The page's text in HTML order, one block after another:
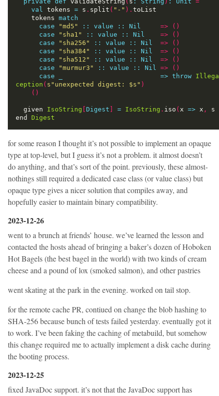
val tokens = s . split ( "-" ).
    tokens
match
case
"md5" : : value :: Nil =>
()
case
"sha1" : : value :: Nil =>
()
case
"sha256" : : value :: Nil =>
()
case
"sha384" : : value :: Nil =>
()
case
"sha512" : : value :: Nil =>
()
case
"murmur3" : : value :: Nil =>
()
case
=> throw
ception ( s"unexpected digest: $s " )
()
  given
IsoString Digest = IsoString . iso ( x => x ,
s
end Digest
for some reason I thought it’s not possible to implement an opaque
type at top-level, but I guess it’s not a problem. it almost doesn’t
do anything, and that’s sort of the point. previously, these almost-
nothings still required a dedicated case class (or value class) but
opaque type gives a nicer solution that compiles away, and
hopefully easier to maintain binary compatibility.
2023-12-26
went to a brunch at friends’ house. we’ve learned the lesson and
contacted the hosts ahead of bringing a baker’s dozen of Hoboken
Hot Bagels (the best bagel in the world) with two kinds of cream
cheese and a pound of lox (smoked salmon), and other pastries
went skating at the park in the evening. worked on tail stop.
for the remote cache PR, contiued on change the blob hashing to
SHA-256 because bunch of tests failed yesterday. eventually got it
to work. I’ve been faking the caching of metabuild, but somehow
this change required me to actually implement a disk cache during
the booting process.
2023-12-25
fixed JavaDoc support. it’s not that the JavaDoc support has